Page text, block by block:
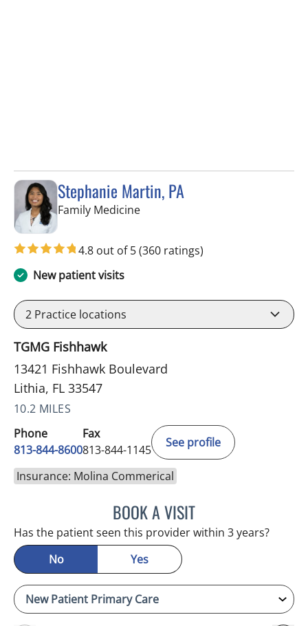
Stephanie Martin, PA
Family Medicinein Lithia, FL
4.8 out of 5(360 ratings)
New patient visits
2 Practice locations
TGMG Fishhawk
13421 Fishhawk Boulevard
Lithia, FL 33547
10.2 MILES
Phone
813-844-8600
Fax
813-844-1145
See profile
Insurance: Molina Commerical
BOOK A VISITSTEPHANIE MARTIN, PA
Has the patient seen this provider within 3 years?
No
Yes